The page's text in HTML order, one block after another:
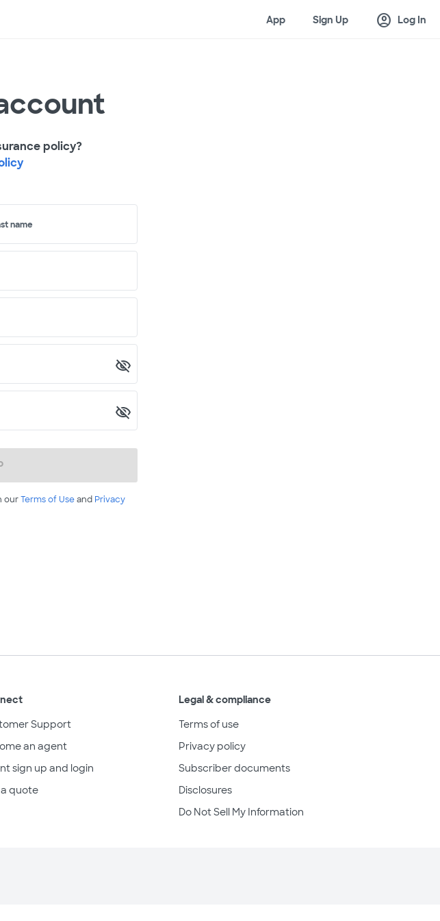
App Sign Up account_circle Log In
policy?
name
ourTerms of Useand Privacy
Support
an agent
sign up and login
quote
Legal & compliance
Terms of use
Privacy policy
Subscriber documents
Disclosures
Do Not Sell My Information